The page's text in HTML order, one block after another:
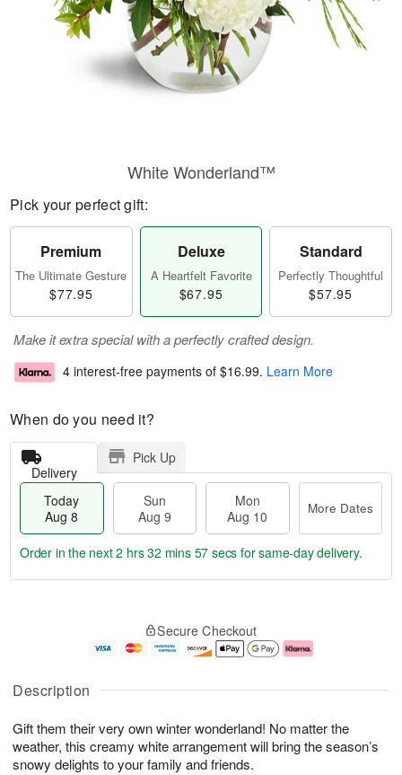
Description
Gift them their very own winter wonderland! No matter the
weather, this creamy white arrangement will bring the season’s
snowy delights to your family and friends.
White Wonderland™
Pick your perfect gift:
Premium
The Ultimate Gesture
$77.95
Deluxe
A Heartfelt Favorite
$67.95
Standard
Perfectly Thoughtful
$57.95
Make it extra special with a perfectly crafted design.
4 interest-free payments of $16.99. Learn More
When do you need it?
Delivery
Pick Up
Today
Aug 8
Sun
Aug 9
Mon
Aug 10
More Dates
u
8
g
g
0
e
t
s
Order in the next2 hrs 32 mins 56 secs for same-day delivery.
Secure Checkout